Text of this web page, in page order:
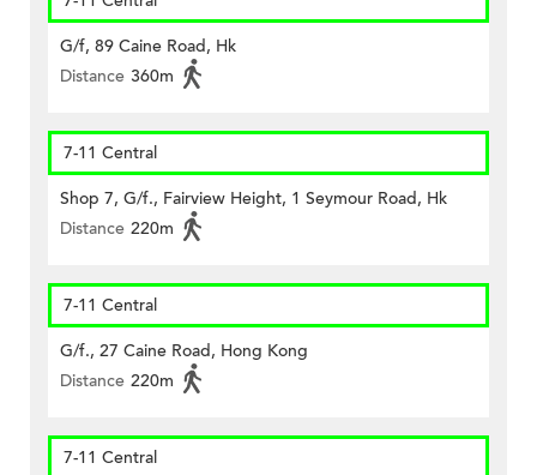
G/f, 89 Caine Road, Hk
Distance 360m
7-11 Central
Shop 7, G/f., Fairview Height, 1 Seymour Road, Hk
Distance 220m
7-11 Central
G/f., 27 Caine Road, Hong Kong
Distance 220m
7-11 Central